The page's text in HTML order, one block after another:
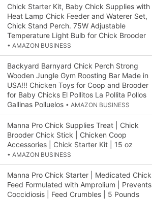
Chick Starter Kit, Baby Chick Supplies with
Heat Lamp Chick Feeder and Waterer Set,
Chick Stand Perch. 75W Adjustable
Temperature Light Bulb for Chick Brooder
• AMAZON BUSINESS
Backyard Barnyard Chick Perch Strong
Wooden Jungle Gym Roosting Bar Made in
USA!!! Chicken Toys for Coop and Brooder
for Baby Chicks El Pollitos La Pollita Pollos
Gallinas Polluelos • AMAZON BUSINESS
Manna Pro Chick Supplies Treat | Chick
Brooder Chick Stick | Chicken Coop
Accessories | Chick Starter Kit | 15 oz
• AMAZON BUSINESS
Manna Pro Chick Starter | Medicated Chick
Feed Formulated with Amprolium | Prevents
Coccidiosis | Feed Crumbles | 5 Pounds